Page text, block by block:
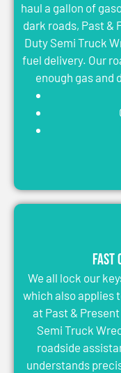
haul a gallon of
dark roads, Past &
Duty Semi Truck
fuel delivery. Our
enough gas and
Fast
We all lock our
which also applies
at Past &
Semi Truck
roadside
understands